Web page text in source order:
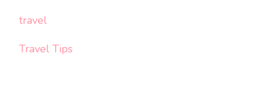
travel
Travel Tips